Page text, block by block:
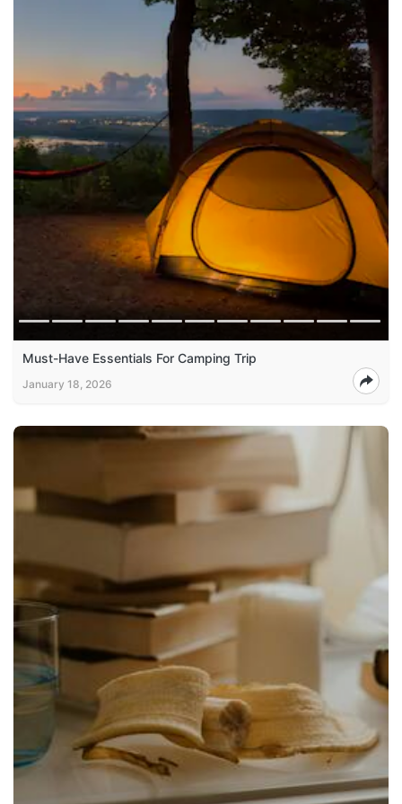
Must-Have Essentials For Camping Trip
January 18, 2026